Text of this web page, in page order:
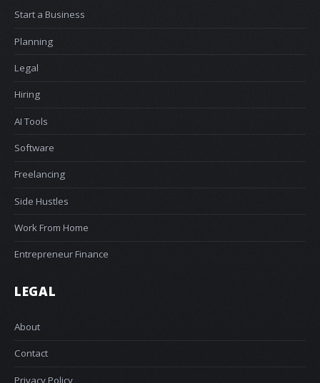
Start a Business
Planning
Legal
Hiring
AI Tools
Software
Freelancing
Side Hustles
Work From Home
Entrepreneur Finance
LEGAL
About
Contact
Privacy Policy